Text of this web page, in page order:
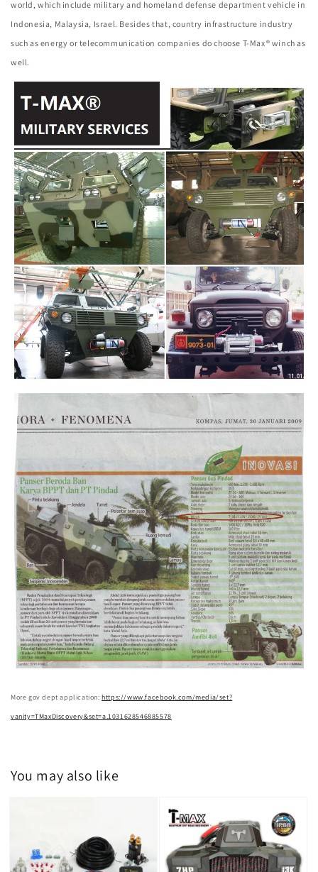
world, which include military and homeland defense department vehicle in
Indonesia, Malaysia, Israel. Besides that, country infrastructure industry
such as energy or telecommunication companies do choose T-Max® winch as
well.
More gov dept application:https://www.facebook.com/media/set?
vanity=TMaxDiscovery&set=a.1031628546885578
You may also like